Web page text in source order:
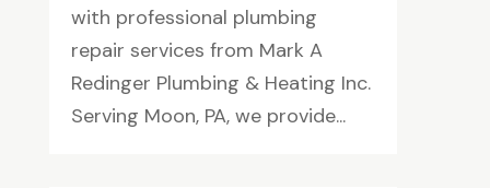
with professional plumbing
repair services from Mark A
Redinger Plumbing & Heating Inc.
Serving Moon, PA, we provide...